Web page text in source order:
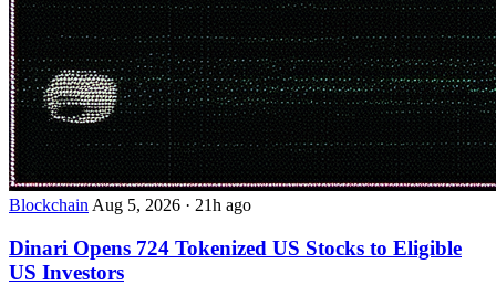
Blockchain Aug 5, 2026 · 21h ago
Dinari Opens 724 Tokenized US Stocks to Eligible
US Investors